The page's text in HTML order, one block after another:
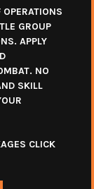
GROUP
APPLY
NO
SKILL
CLICK